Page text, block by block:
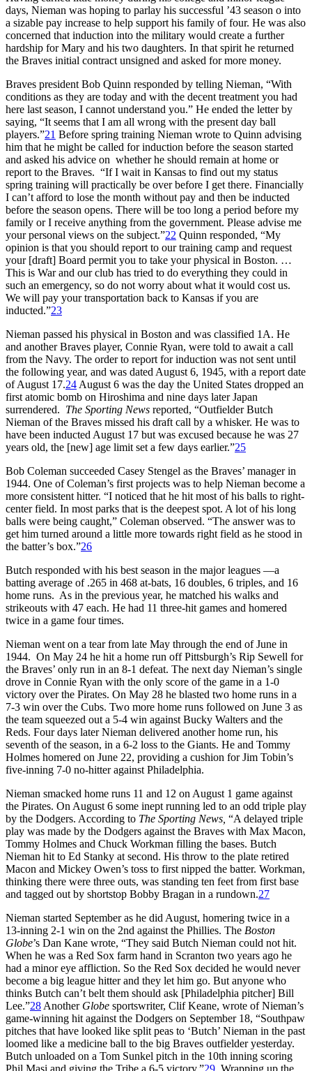
days, Nieman was hoping to parlay his successful ’43 season o into
a sizable pay increase to help support his family of four. He was also
concerned that induction into the military would create a further
hardship for Mary and his two daughters. In that spirit he returned
the Braves initial contract unsigned and asked for more money.
Braves president Bob Quinn responded by telling Nieman, “With
conditions as they are today and with the decent treatment you had
here last season, I cannot understand you.” He ended the letter by
saying, “It seems that I am all wrong with the present day ball
players.”21 Before spring training Nieman wrote to Quinn advising
him that he might be called for induction before the season started
and asked his advice on whether he should remain at home or
report to the Braves. “If I wait in Kansas to find out my status
spring training will practically be over before I get there. Financially
I can’t afford to lose the month without pay and then be inducted
before the season opens. There will be too long a period before my
family or I receive anything from the government. Please advise me
your personal views on the subject.”22 Quinn responded, “My
opinion is that you should report to our training camp and request
your [draft] Board permit you to take your physical in Boston. …
This is War and our club has tried to do everything they could in
such an emergency, so do not worry about what it would cost us.
We will pay your transportation back to Kansas if you are
inducted.”23
Nieman passed his physical in Boston and was classified 1A. He
and another Braves player, Connie Ryan, were told to await a call
from the Navy. The order to report for induction was not sent until
the following year, and was dated August 6, 1945, with a report date
of August 17.24 August 6 was the day the United States dropped an
first atomic bomb on Hiroshima and nine days later Japan
surrendered. The Sporting News reported, “Outfielder Butch
Nieman of the Braves missed his draft call by a whisker. He was to
have been inducted August 17 but was excused because he was 27
years old, the [new] age limit set a few days earlier.”25
Bob Coleman succeeded Casey Stengel as the Braves’ manager in
1944. One of Coleman’s first projects was to help Nieman become a
more consistent hitter. “I noticed that he hit most of his balls to right-
center field. In most parks that is the deepest spot. A lot of his long
balls were being caught,” Coleman observed. “The answer was to
get him turned around a little more towards right field as he stood in
the batter’s box.”26
Butch responded with his best season in the major leagues —a
batting average of .265 in 468 at-bats, 16 doubles, 6 triples, and 16
home runs. As in the previous year, he matched his walks and
strikeouts with 47 each. He had 11 three-hit games and homered
twice in a game four times.
Nieman went on a tear from late May through the end of June in
1944. On May 24 he hit a home run off Pittsburgh’s Rip Sewell for
the Braves’ only run in an 8-1 defeat. The next day Nieman’s single
drove in Connie Ryan with the only score of the game in a 1-0
victory over the Pirates. On May 28 he blasted two home runs in a
7-3 win over the Cubs. Two more home runs followed on June 3 as
the team squeezed out a 5-4 win against Bucky Walters and the
Reds. Four days later Nieman delivered another home run, his
seventh of the season, in a 6-2 loss to the Giants. He and Tommy
Holmes homered on June 22, providing a cushion for Jim Tobin’s
five-inning 7-0 no-hitter against Philadelphia.
Nieman smacked home runs 11 and 12 on August 1 game against
the Pirates. On August 6 some inept running led to an odd triple play
by the Dodgers. According to The Sporting News, “A delayed triple
play was made by the Dodgers against the Braves with Max Macon,
Tommy Holmes and Chuck Workman filling the bases. Butch
Nieman hit to Ed Stanky at second. His throw to the plate retired
Macon and Mickey Owen’s toss to first nipped the batter. Workman,
thinking there were three outs, was standing ten feet from first base
and tagged out by shortstop Bobby Bragan in a rundown.27
Nieman started September as he did August, homering twice in a
13-inning 2-1 win on the 2nd against the Phillies. The Boston
Globe’s Dan Kane wrote, “They said Butch Nieman could not hit.
When he was a Red Sox farm hand in Scranton two years ago he
had a minor eye affliction. So the Red Sox decided he would never
become a big league hitter and they let him go. But anyone who
thinks Butch can’t belt them should ask [Philadelphia pitcher] Bill
Lee.”28 Another Globe sportswriter, Clif Keane, wrote of Nieman’s
game-winning hit against the Dodgers on September 18, “Southpaw
pitches that have looked like split peas to ‘Butch’ Nieman in the past
loomed like a medicine ball to the big Braves outfielder yesterday.
Butch unloaded on a Tom Sunkel pitch in the 10th inning scoring
Phil Masi and giving the Tribe a 6-5 victory.”29 Wrapping up the